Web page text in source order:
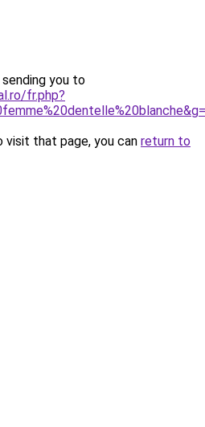
you to
fr.php?
that page, you can return to